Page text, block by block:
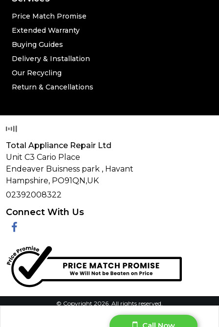
Price Match Promise
Extended Warranty
Buying Guides
Delivery & Installation
Our Recycling
Return & Cancellations
Total Appliance Repair Ltd
Unit C3 Cario Place
Endeaver Buisness park , Havant
Hampshire, PO91QN,UK
02392008322
Connect With Us
Facebook
© Copyright 2026. All rights reserved.
Terms & Conditions|Request Your Data|
Manage Cookie Consent